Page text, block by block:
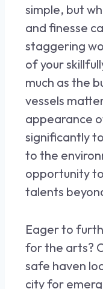
simple, but
and finesse
staggering
of your
much as the
vessels
appearance
significantly
to the
opportunity
talents
Eager to
for the arts?
safe haven
city for